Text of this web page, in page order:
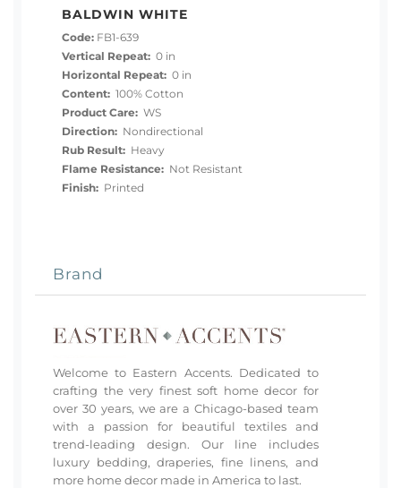
BALDWIN WHITE
Code: FB1-639
Vertical Repeat: 0 in
Horizontal Repeat: 0 in
Content: 100% Cotton
Product Care: WS
Direction: Nondirectional
Rub Result: Heavy
Flame Resistance: Not Resistant
Finish: Printed
Brand
Welcome to Eastern Accents. Dedicated to
crafting the very finest soft home decor for
over 30 years, we are a Chicago-based team
with a passion for beautiful textiles and
trend-leading design. Our line includes
luxury bedding, draperies, fine linens, and
more home decor made in America to last.